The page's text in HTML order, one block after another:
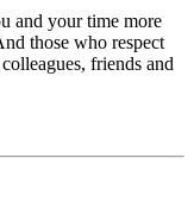
and your time more
those who respect
friends and